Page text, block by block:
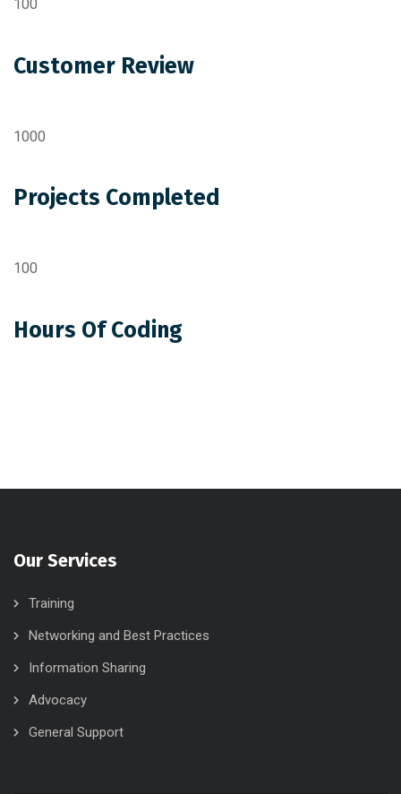
100
Customer Review
1000
Projects Completed
100
Hours Of Coding
Our Services
Training
Networking and Best Practices
Information Sharing
Advocacy
General Support